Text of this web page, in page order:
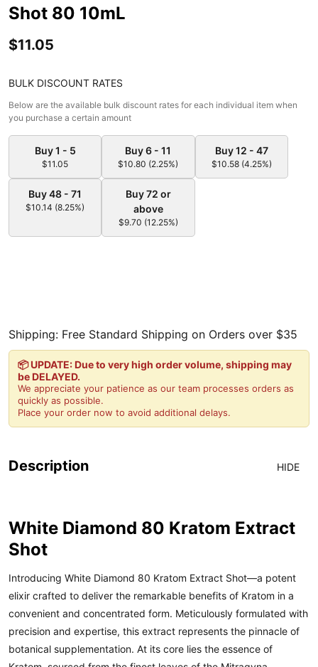
Shot 80 10mL
$11.05
BULK DISCOUNT RATES
Below are the available bulk discount rates for each individual item when
you purchase a certain amount
Buy 1 - 5
$11.05
Buy 6 - 11
$10.80 (2.25%)
Buy 12 - 47
$10.58 (4.25%)
Buy 48 - 71
$10.14 (8.25%)
Buy 72 or
above
$9.70 (12.25%)
Shipping: Free Standard Shipping on Orders over $35
📦 UPDATE: Due to very high order volume, shipping may
be DELAYED.
We appreciate your patience as our team processes orders as
quickly as possible.
Place your order now to avoid additional delays.
Description HIDE
White Diamond 80 Kratom Extract
Shot
Introducing White Diamond 80 Kratom Extract Shot—a potent
elixir crafted to deliver the remarkable benefits of Kratom in a
convenient and concentrated form. Meticulously formulated with
precision and expertise, this extract represents the pinnacle of
botanical supplementation. At its core lies the essence of